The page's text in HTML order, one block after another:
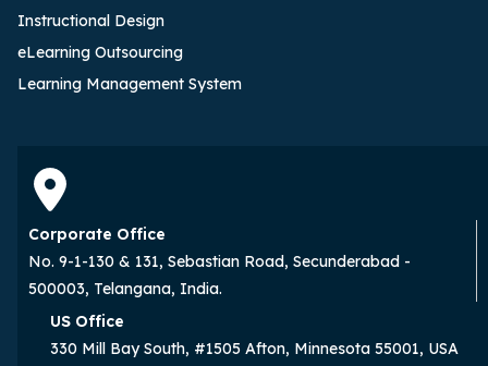
Instructional Design
eLearning Outsourcing
Learning Management System
Corporate Office
No. 9-1-130 & 131, Sebastian Road, Secunderabad -
500003, Telangana, India.
US Office
330 Mill Bay South, #1505 Afton, Minnesota 55001, USA